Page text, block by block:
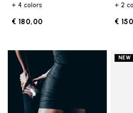
+ 4 colors
€ 180,00
+ 2
€
NEW